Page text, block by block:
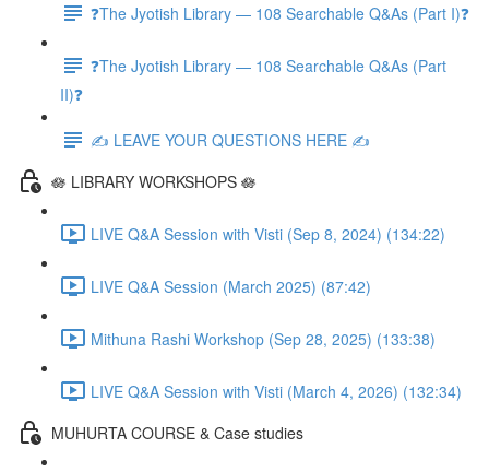
❓The Jyotish Library — 108 Searchable Q&As (Part I)❓
❓The Jyotish Library — 108 Searchable Q&As (Part
II)❓
✍️ LEAVE YOUR QUESTIONS HERE ✍️
🪷 LIBRARY WORKSHOPS 🪷
LIVE Q&A Session with Visti (Sep 8, 2024) (134:22)
LIVE Q&A Session (March 2025) (87:42)
Mithuna Rashi Workshop (Sep 28, 2025) (133:38)
LIVE Q&A Session with Visti (March 4, 2026) (132:34)
MUHURTA COURSE & Case studies